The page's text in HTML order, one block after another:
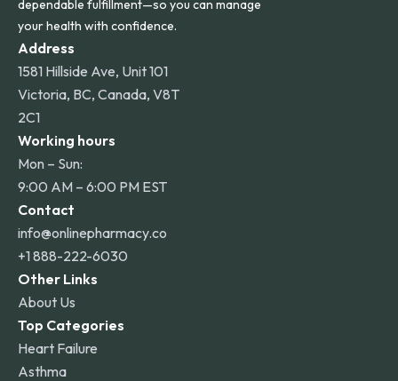
dependable fulfillment—so you can manage
your health with confidence.
Address
1581 Hillside Ave, Unit 101
Victoria, BC, Canada, V8T
2C1
Working hours
Mon – Sun:
9:00 AM – 6:00 PM EST
Contact
info@onlinepharmacy.co
+1 888-222-6030
Other Links
About Us
Top Categories
Heart Failure
Asthma